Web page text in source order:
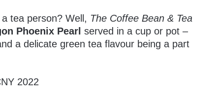
tea person? Well, The Coffee Bean & Tea
Phoenix Pearlserved in a cup or pot –
a delicate green tea flavour being a part